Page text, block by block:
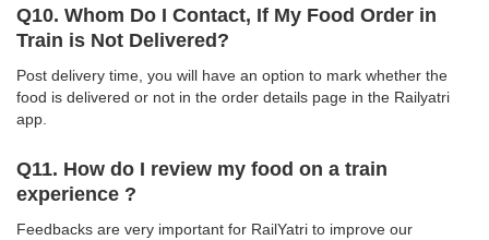
Q10. Whom Do I Contact, If My Food Order in
Train is Not Delivered?
Post delivery time, you will have an option to mark whether the
food is delivered or not in the order details page in the Railyatri
app.
Q11. How do I review my food on a train
experience ?
Feedbacks are very important for RailYatri to improve our